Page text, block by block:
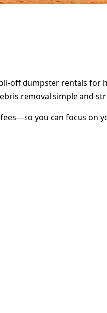
off dumpster rentals for
removal simple and
you can focus on